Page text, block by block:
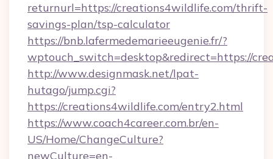
returnurl=https://creations4wildlife.com/thrift-
savings-plan/tsp-calculator
https://bnb.lafermedemarieeugenie.fr/?
wptouch_switch=desktop&redirect=https://
http://www.designmask.net/lpat-
hutago/jump.cgi?
https://creations4wildlife.com/entry2.html
https://www.coach4career.com.br/en-
US/Home/ChangeCulture?
newCulture=en-